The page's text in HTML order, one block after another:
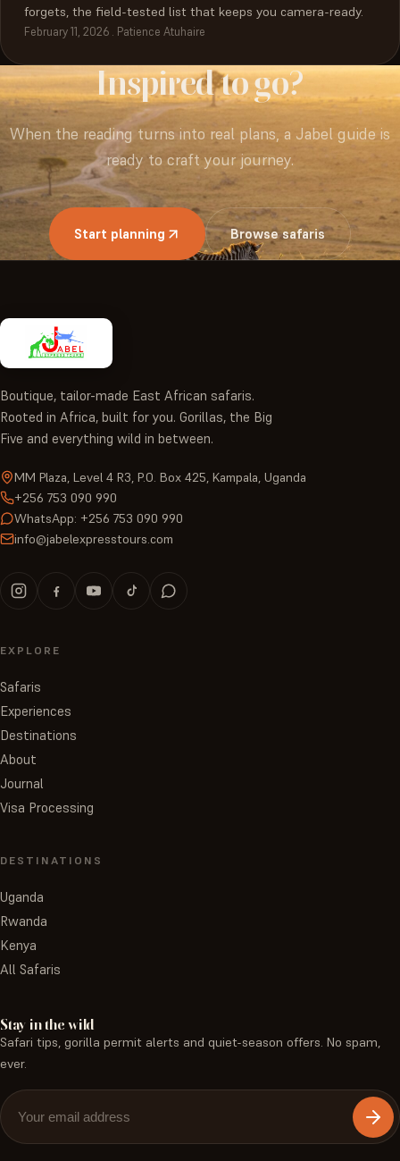
forgets, the field-tested list that keeps you camera-ready.
February 11, 2026 . Patience Atuhaire
Inspiredtogo?
When the reading turns into real plans, a Jabel guide is
ready to craft your journey.
Start planning Browse safaris
Boutique, tailor-made East African safaris.
Rooted in Africa, built for you. Gorillas, the Big
Five and everything wild in between.
MM Plaza, Level 4 R3, P.O. Box 425, Kampala, Uganda
+256 753 090 990
WhatsApp: +256 753 090 990
info@jabelexpresstours.com
EXPLORE
Safaris
Experiences
Destinations
About
Journal
Visa Processing
DESTINATIONS
Uganda
Rwanda
Kenya
All Safaris
Stay in the wild
Safari tips, gorilla permit alerts and quiet-season offers. No spam,
ever.